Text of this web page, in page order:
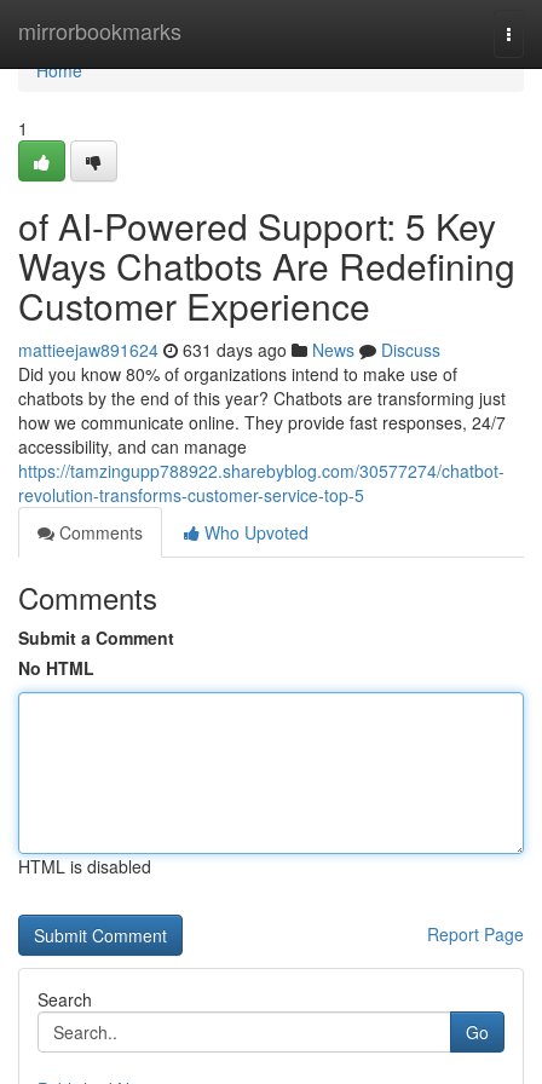
mirrorbookmarks
Home
Home
1
of AI-Powered Support: 5 Key
Ways Chatbots Are Redefining
Customer Experience
mattieejaw891624 631 days ago News
Discuss
Did you know 80% of organizations intend to make use of
chatbots by the end of this year? Chatbots are transforming just
how we communicate online. They provide fast responses, 24/7
accessibility, and can manage
https://tamzingupp788922.sharebyblog.com/30577274/chatbot-
revolution-transforms-customer-service-top-5
Comments
Who Upvoted
Comments
Submit a Comment
No HTML
HTML is disabled
Report Page
Search
Go